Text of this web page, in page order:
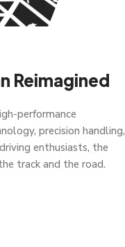
Reimagined
performance
precision handling,
enthusiasts, the
track and the road.